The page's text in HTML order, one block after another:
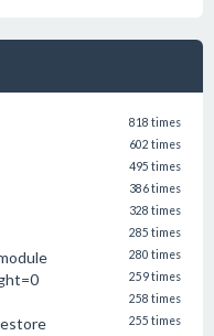
818 times
602 times
495 times
386 times
328 times
285 times
280 times
259 times
258 times
255 times